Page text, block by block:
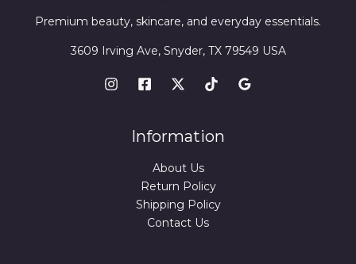
Premium beauty, skincare, and everyday essentials.
3609 Irving Ave, Snyder, TX 79549 USA
Information
About Us
Return Policy
Shipping Policy
Contact Us